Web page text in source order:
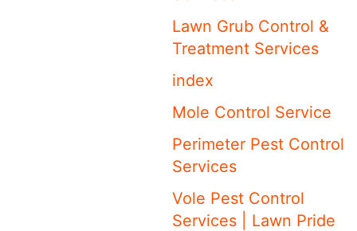
Lawn Grub Control &
Treatment Services
index
Mole Control Service
Perimeter Pest Control
Services
Vole Pest Control
Services | Lawn Pride